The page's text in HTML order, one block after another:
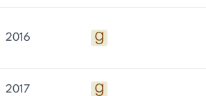
2016
2017